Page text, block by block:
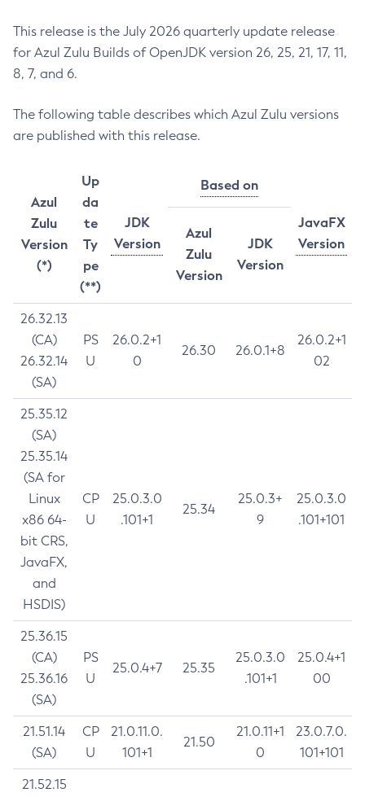
This release is the July 2026 quarterly update release
for Azul Zulu Builds of OpenJDK version 26, 25, 21, 17, 11,
8, 7, and 6.
The following table describes which Azul Zulu versions
are published with this release.
Azul
Zulu
Version
(*)
Up
da
te
Ty
pe
(**)
JDK
Version
Based on
JavaFX
Version
Azul
Zulu
Version
JDK
Version
26.32.13
(CA)
26.32.14
(SA)
PS
U
26.0.2+1
0
26.30 26.0.1+8
26.0.2+1
02
25.35.12
(SA)
25.35.14
(SA for
Linux
x86 64-
bit CRS,
JavaFX,
and
HSDIS)
CP
U
25.0.3.0
.101+1
25.34
25.0.3+
9
25.0.3.0
.101+101
25.36.15
(CA)
25.36.16
(SA)
PS
U
25.0.4+7 25.35
25.0.3.0
.101+1
25.0.4+1
00
21.51.14
(SA)
CP
U
21.0.11.0.
101+1
21.50
21.0.11+1
0
23.0.7.0.
101+101
21.52.15